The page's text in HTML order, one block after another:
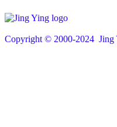
Copyright © 2000-2024 Jing